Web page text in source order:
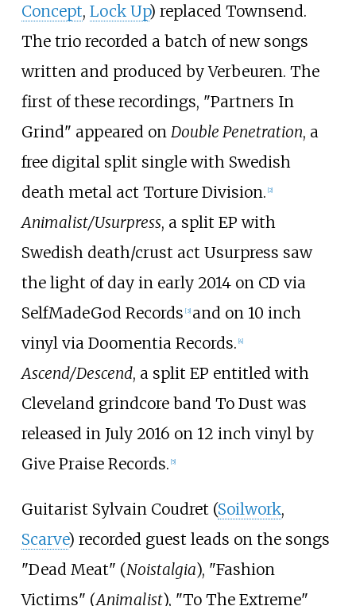
Concept, Lock Up) replaced Townsend.
The trio recorded a batch of new songs
written and produced by Verbeuren. The
first of these recordings, "Partners In
Grind" appeared on Double Penetration, a
free digital split single with Swedish
death metal act Torture Division. [2]
Animalist/Usurpress, a split EP with
Swedish death/crust act Usurpress saw
the light of day in early 2014 on CD via
SelfMadeGod Records [3] and on 10 inch
vinyl via Doomentia Records. [4]
Ascend/Descend, a split EP entitled with
Cleveland grindcore band To Dust was
released in July 2016 on 12 inch vinyl by
Give Praise Records. [5]
Guitarist Sylvain Coudret (Soilwork,
Scarve) recorded guest leads on the songs
"Dead Meat" (Noistalgia), "Fashion
Victims" (Animalist), "To The Extreme"